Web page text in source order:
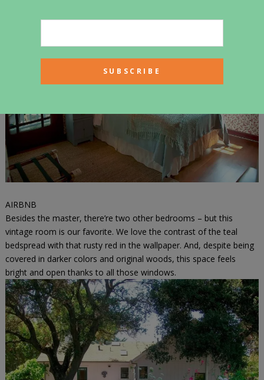
AIRBNB
Besides the master, there’re two other bedrooms – but this
vintage room is our favorite. We love the contrast of the teal
bedspread with that rusty red in the wallpaper. And, despite being
covered in darker colors and original woods, this space feels
bright and open thanks to all those windows.